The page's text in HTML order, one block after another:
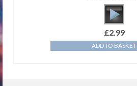
£2.99
ADD TO BASKET